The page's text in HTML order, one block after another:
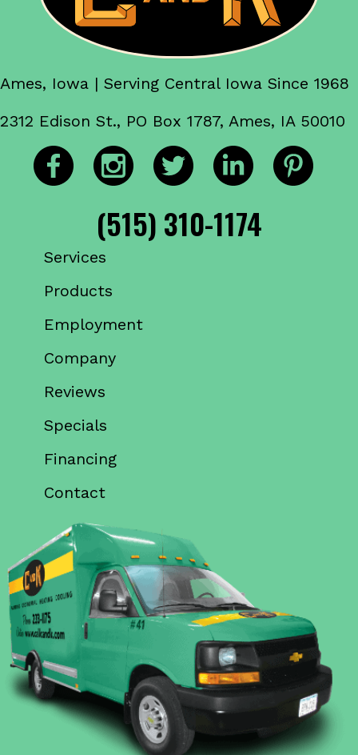
Ames, Iowa | Serving Central Iowa Since 1968
2312 Edison St., PO Box 1787, Ames, IA 50010
(515) 310-1174
Services
Products
Employment
Company
Reviews
Specials
Financing
Contact